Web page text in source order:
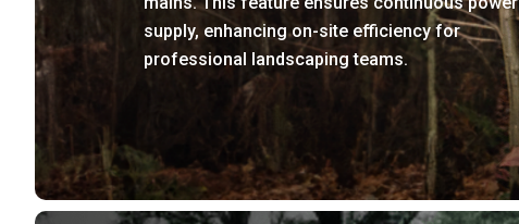
supply, enhancing on-site efficiency for
professional landscaping teams.